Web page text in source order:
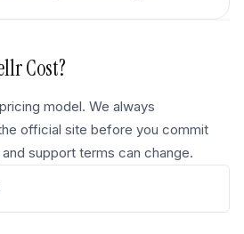
Cost?
model. We always
official site before you commit
support terms can change.